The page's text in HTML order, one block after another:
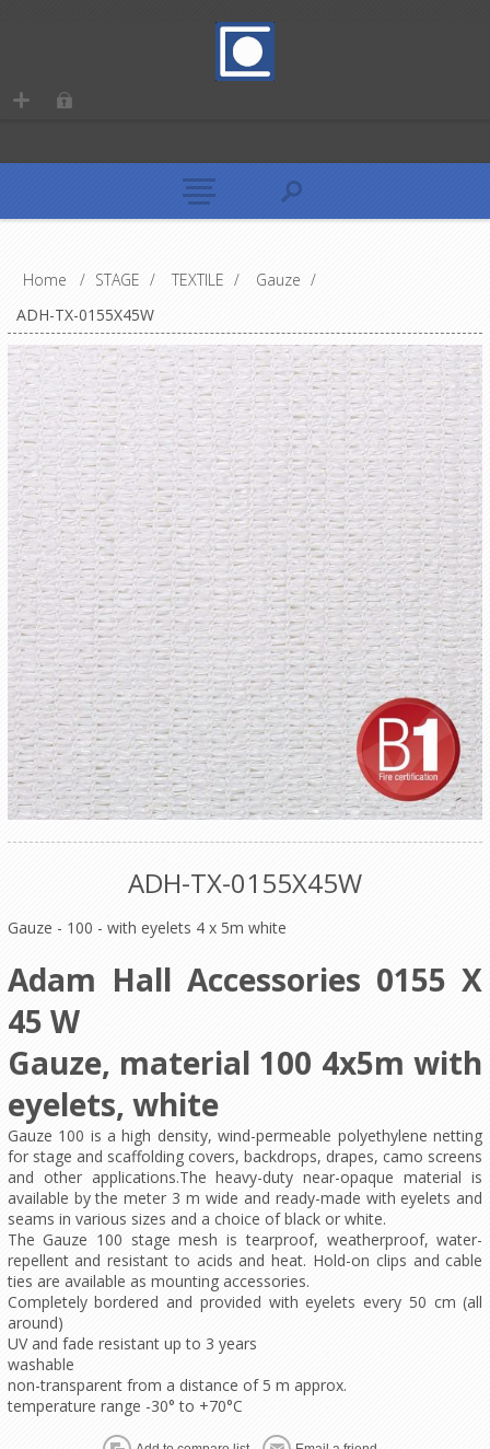
Home / STAGE / TEXTILE / Gauze /
ADH-TX-0155X45W
ADH-TX-0155X45W
Gauze - 100 - with eyelets 4 x 5m white
Adam Hall Accessories 0155 X
45 W
Gauze, material 100 4x5m with
eyelets, white
Gauze 100 is a high density, wind-permeable polyethylene netting
for stage and scaffolding covers, backdrops, drapes, camo screens
and other applications.The heavy-duty near-opaque material is
available by the meter 3 m wide and ready-made with eyelets and
seams in various sizes and a choice of black or white.
The Gauze 100 stage mesh is tearproof, weatherproof, water-
repellent and resistant to acids and heat. Hold-on clips and cable
ties are available as mounting accessories.
Completely bordered and provided with eyelets every 50 cm (all
around)
UV and fade resistant up to 3 years
washable
non-transparent from a distance of 5 m approx.
temperature range -30° to +70°C